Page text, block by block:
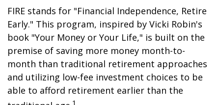
FIRE stands for "Financial Independence, Retire
Early." This program, inspired by Vicki Robin's
book "Your Money or Your Life," is built on the
premise of saving more money month-to-
month than traditional retirement approaches
and utilizing low-fee investment choices to be
able to afford retirement earlier than the
1